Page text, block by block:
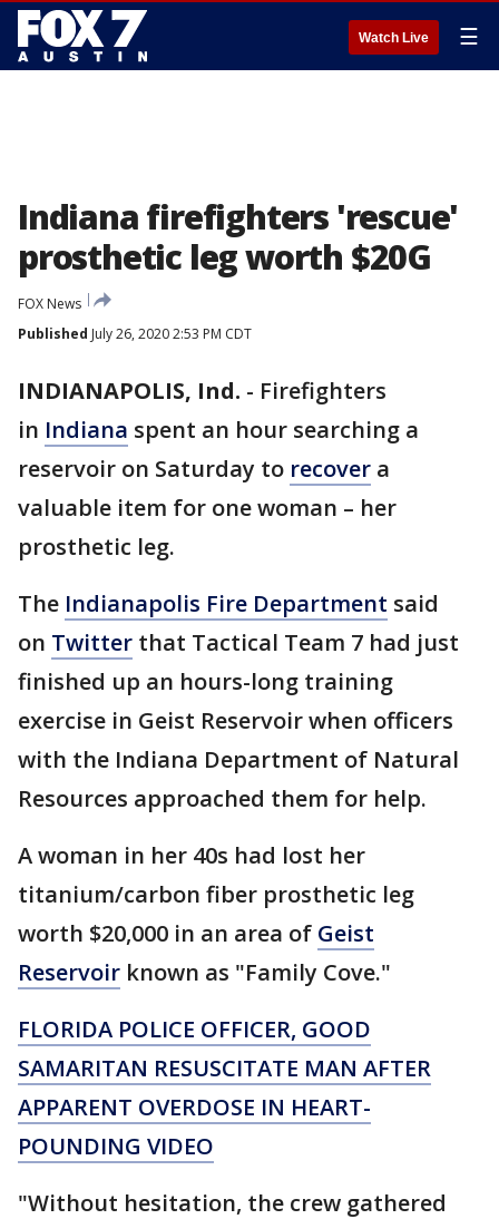
Watch Live ☰
Indiana firefighters 'rescue'
prosthetic leg worth $20G
FOX News
Published July 26, 2020 2:53 PM CDT
INDIANAPOLIS, Ind. - Firefighters
in Indiana spent an hour searching a
reservoir on Saturday to recover a
valuable item for one woman – her
prosthetic leg.
The Indianapolis Fire Department said
on Twitter that Tactical Team 7 had just
finished up an hours-long training
exercise in Geist Reservoir when officers
with the Indiana Department of Natural
Resources approached them for help.
A woman in her 40s had lost her
titanium/carbon fiber prosthetic leg
worth $20,000 in an area of Geist
Reservoir known as "Family Cove."
FLORIDA POLICE OFFICER, GOOD
SAMARITAN RESUSCITATE MAN AFTER
APPARENT OVERDOSE IN HEART-
POUNDING VIDEO
"Without hesitation, the crew gathered